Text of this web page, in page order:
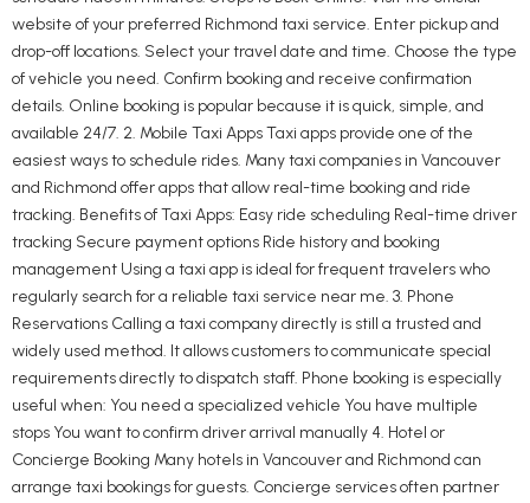
website of your preferred Richmond taxi service. Enter pickup and
drop-off locations. Select your travel date and time. Choose the type
of vehicle you need. Confirm booking and receive confirmation
details. Online booking is popular because it is quick, simple, and
available 24/7. 2. Mobile Taxi Apps Taxi apps provide one of the
easiest ways to schedule rides. Many taxi companies in Vancouver
and Richmond offer apps that allow real-time booking and ride
tracking. Benefits of Taxi Apps: Easy ride scheduling Real-time driver
tracking Secure payment options Ride history and booking
management Using a taxi app is ideal for frequent travelers who
regularly search for a reliable taxi service near me. 3. Phone
Reservations Calling a taxi company directly is still a trusted and
widely used method. It allows customers to communicate special
requirements directly to dispatch staff. Phone booking is especially
useful when: You need a specialized vehicle You have multiple
stops You want to confirm driver arrival manually 4. Hotel or
Concierge Booking Many hotels in Vancouver and Richmond can
arrange taxi bookings for guests. Concierge services often partner